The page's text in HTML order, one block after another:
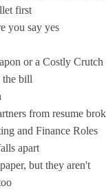
first
you say yes
or a Costly Crutch
the bill
from resume
and Finance Roles
apart
but they aren't